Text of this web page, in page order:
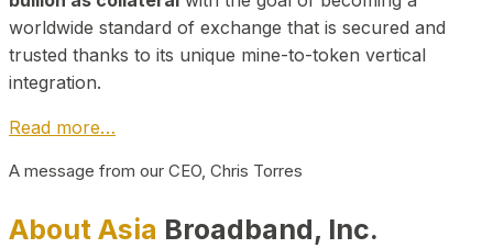
worldwide standard of exchange that is secured and
trusted thanks to its unique mine-to-token vertical
integration.
Read more…
A message from our CEO, Chris Torres
About Asia Broadband, Inc.